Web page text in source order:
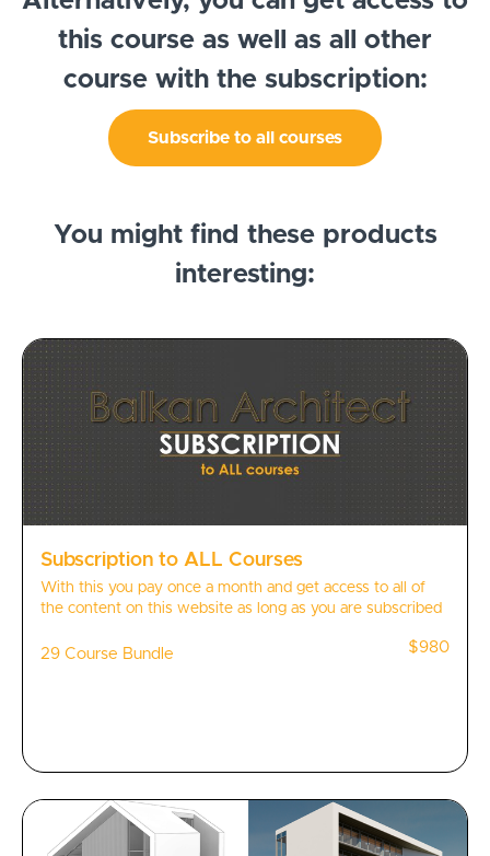
this course as well as all other
course with the subscription:
Subscribe to all courses
You might find these products
interesting:
Subscription to ALL Courses
With this you pay once a month and get access to all of
the content on this website as long as you are subscribed
29 Course Bundle $980